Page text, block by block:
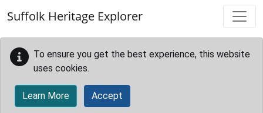
Suffolk Heritage Explorer
To ensure you get the best experience, this website
uses cookies.
Learn More Accept